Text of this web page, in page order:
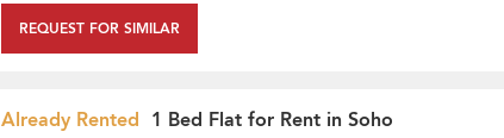
REQUEST FOR SIMILAR
Already Rented 1 Bed Flat for Rent in Soho